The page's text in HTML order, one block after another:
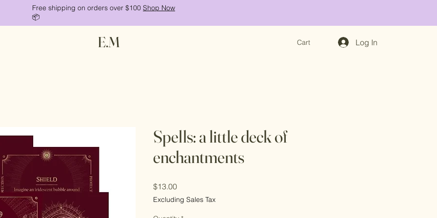
Free shipping on orders over $100 Shop Now
📦
E.M Cart Log In
Spells: a little deck of
enchantments
$13.00Price
Excluding Sales Tax